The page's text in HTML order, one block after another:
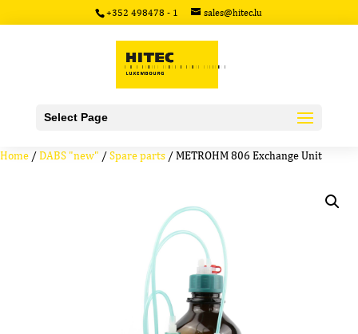
+352 498478 - 1 sales@hitec.lu
Select Page
Home /DABS "new" /Spare parts / METROHM 806 Exchange Unit